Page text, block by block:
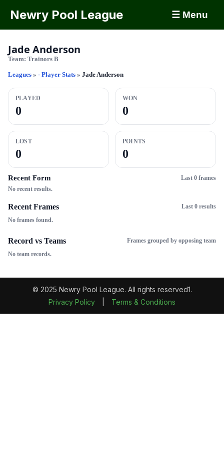
Newry Pool League ☰ Menu
Jade Anderson
Team: Trainors B
Leagues » - Player Stats » Jade Anderson
PLAYED
0
WON
0
LOST
0
POINTS
0
Recent Form
Last 0 frames
No recent results.
Recent Frames
Last 0 results
No frames found.
Record vs Teams
Frames grouped by opposing team
No team records.
© 2025 Newry Pool League. All rights reserved1.
Privacy Policy
Terms & Conditions